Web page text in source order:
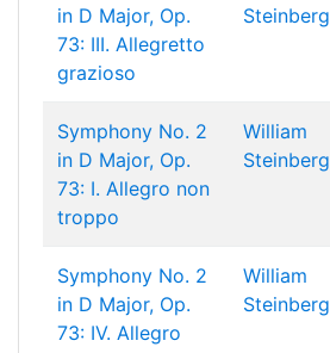
in D Major, Op.
73: III. Allegretto
grazioso
Steinberg
Symphony No. 2
in D Major, Op.
73: I. Allegro non
troppo
William
Steinberg
Symphony No. 2
in D Major, Op.
73: IV. Allegro
William
Steinberg